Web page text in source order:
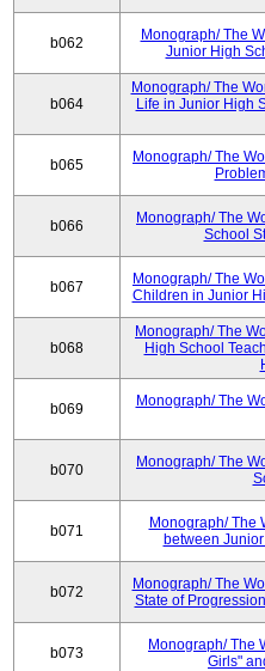
b062
Monograph/ The
Junior High
b064
Monograph/ The
Life in Junior High
b065
Monograph/ The
b066
Monograph/ The
School
b067
Monograph/ The
Children in Junior
b068
Monograph/ The
High School
b069
Monograph/ The
b070
Monograph/ The
b071
Monograph/ The
between
b072
Monograph/ The
State of
b073
Monograph/ The
Girls"